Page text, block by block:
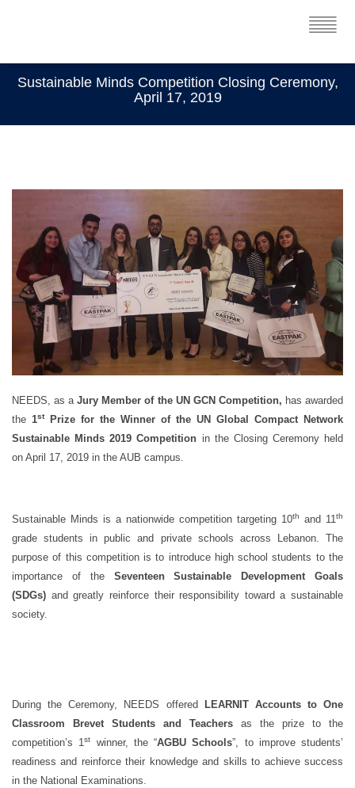
Sustainable Minds Competition Closing Ceremony,
April 17, 2019
NEEDS, as aJury Member of the UN GCN Competition, has awarded
the 1stPrize for the Winner of the UN Global Compact Network
Sustainable Minds 2019 Competition in the Closing Ceremony held
on April 17, 2019 in the AUB campus.
Sustainable Minds is a nationwide competition targeting 10th and 11th
grade students in public and private schools across Lebanon. The
purpose of this competition is to introduce high school students to the
importance of the Seventeen Sustainable Development Goals
(SDGs) and greatly reinforce their responsibility toward a sustainable
society.
During the Ceremony, NEEDS offered
LEARNIT Accounts to One
Classroom Brevet Students and Teachers as the prize to the
competition’s 1st winner, the “AGBU Schools”, to improve students’
readiness and reinforce their knowledge and skills to achieve success
in the National Examinations.